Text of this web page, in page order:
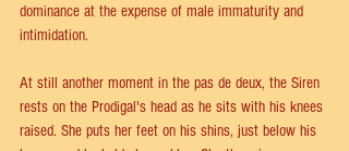
dominance at the expense of male immaturity and
intimidation.
At still another moment in the pas de deux, the Siren
rests on the Prodigal's head as he sits with his knees
raised. She puts her feet on his shins, just below his